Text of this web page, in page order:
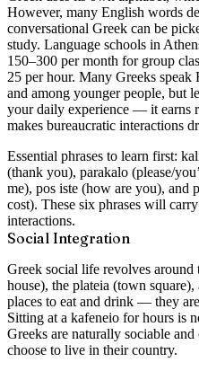
However, many English words
conversational Greek can be
study. Language schools in
150–300 per month for group
25 per hour. Many Greeks
and among younger people, but
your daily experience — it earns
makes bureaucratic interactions
Essential phrases to learn first:
(thank you), parakalo (please/
me), pos iste (how are you), and
cost). These six phrases will
interactions.
Social Integration
Greek social life revolves
house), the plateia (town
places to eat and drink — they
Sitting at a kafeneio for hours is
Greeks are naturally sociable
choose to live in their country.